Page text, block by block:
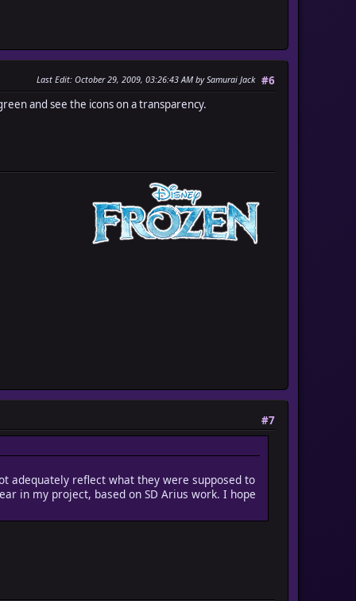
#6
Last Edit: October 29, 2009, 03:26:43 AM by Samurai Jack
and see the icons on a transparency.
#7
adequately reflect what they were supposed to
in my project, based on SD Arius work. I hope